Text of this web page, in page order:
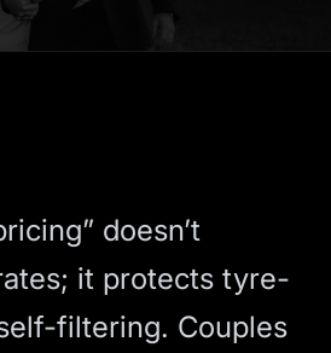
doesn’t
it protects tyre-
filtering. Couples